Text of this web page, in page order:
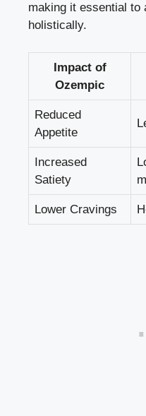
making it essential to
holistically.
Impact ⁤of
Ozempic
Reduced
Appetite
Increased
Satiety
Lower Cravings